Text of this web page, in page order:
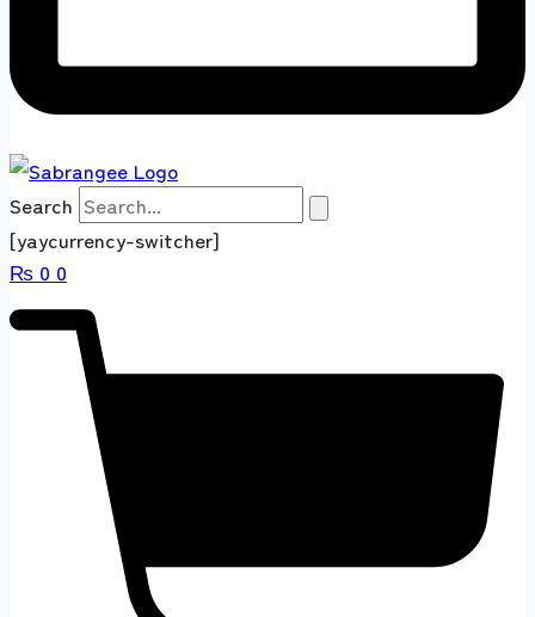
Search
[yaycurrency-switcher]
₨ 0 0